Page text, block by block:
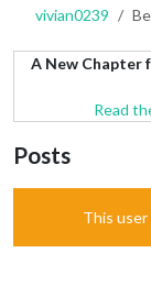
vivian0239
A New Chapter
Read
Posts
This